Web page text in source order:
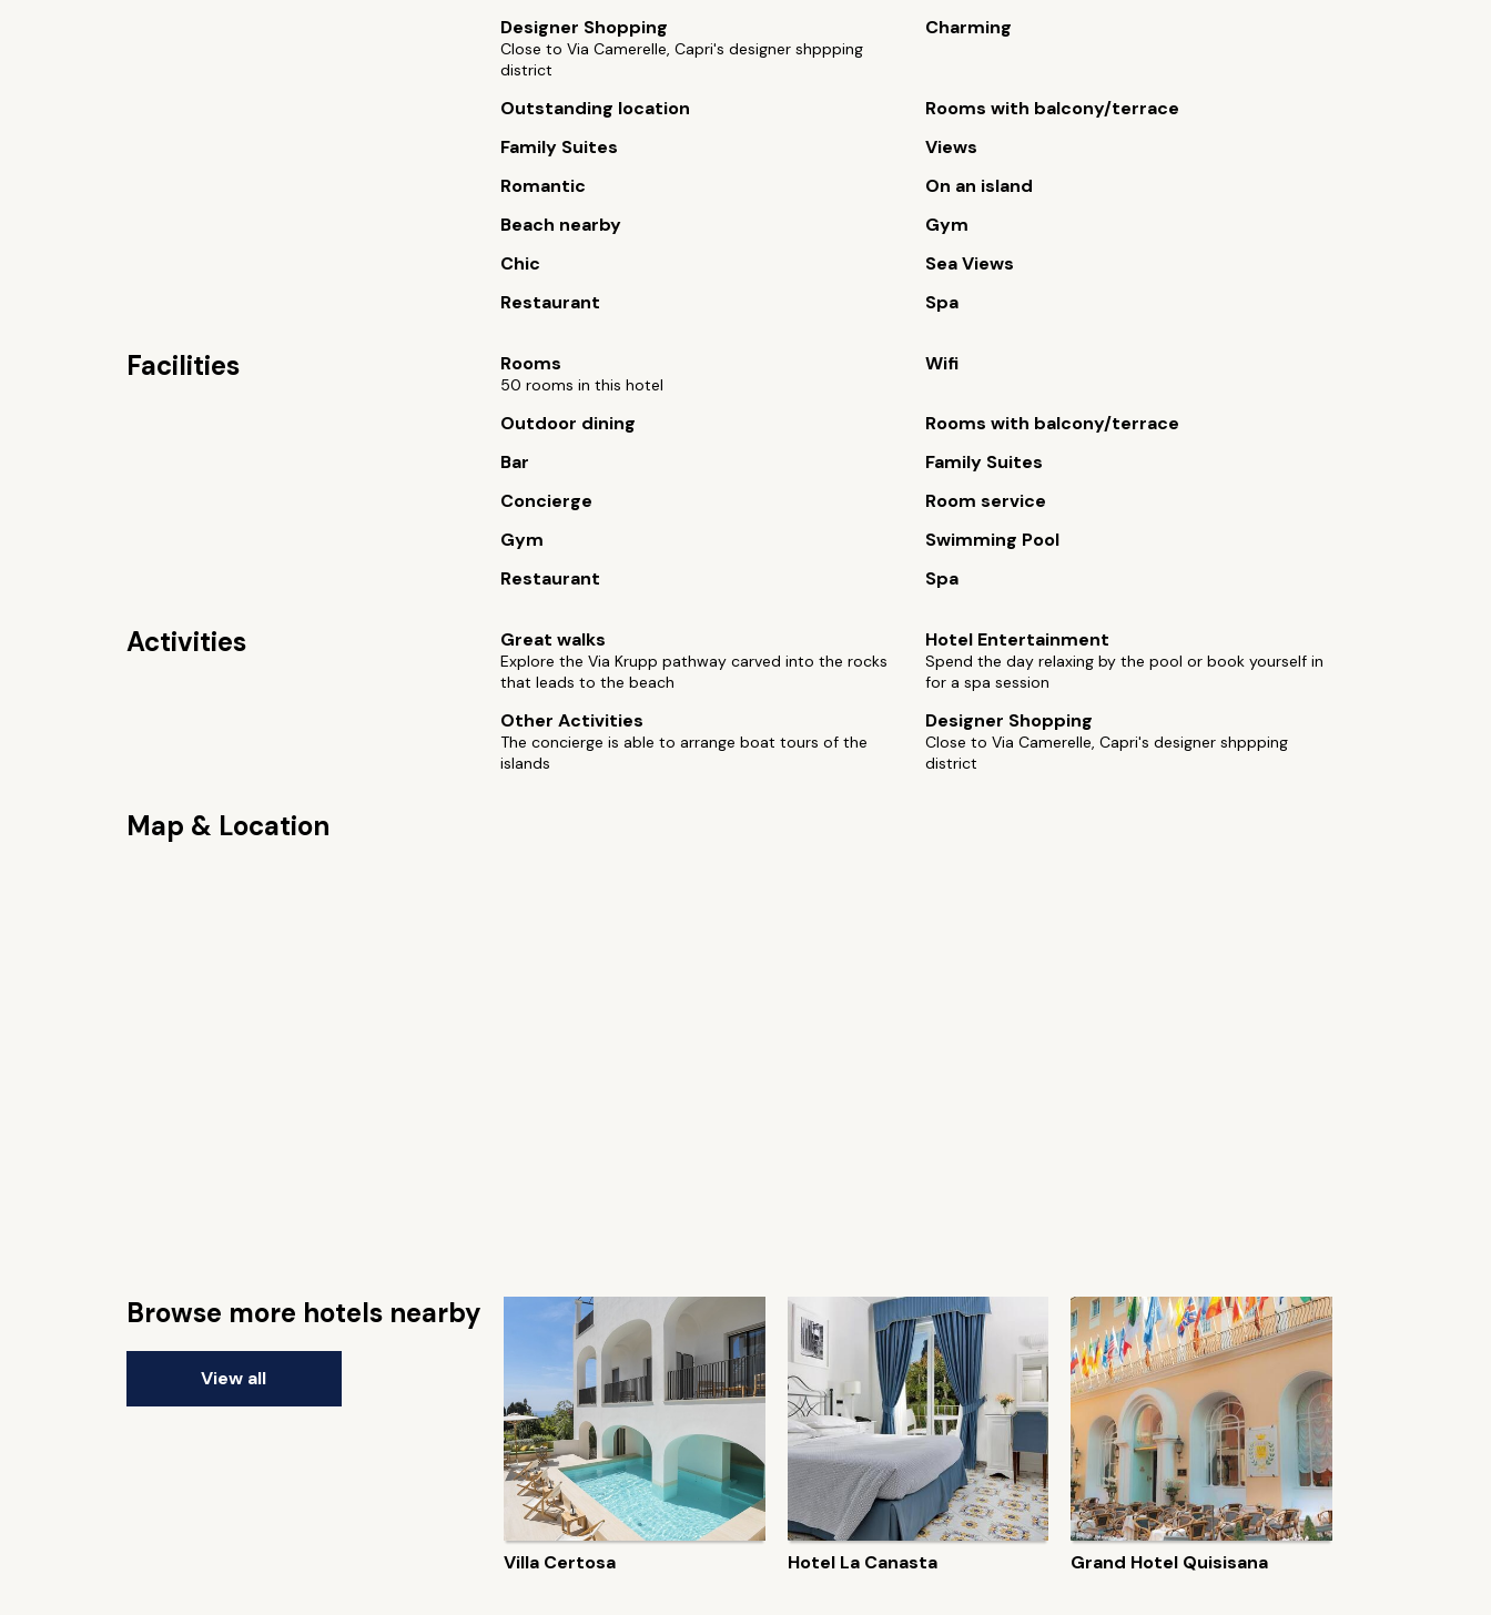
Designer Shopping
Close to Via Camerelle, Capri's designer shppping
district
Charming
Outstanding location
Rooms with balcony/terrace
Family Suites
Views
Romantic
On an island
Beach nearby
Gym
Chic
Sea Views
Restaurant
Spa
Facilities Rooms
50 rooms in this hotel
Wifi
Outdoor dining
Rooms with balcony/terrace
Bar
Family Suites
Concierge
Room service
Gym
Swimming Pool
Restaurant
Spa
Activities Great walks
Explore the Via Krupp pathway carved into the rocks
that leads to the beach
Hotel Entertainment
Spend the day relaxing by the pool or book yourself in
for a spa session
Other Activities
The concierge is able to arrange boat tours of the
islands
Designer Shopping
Close to Via Camerelle, Capri's designer shppping
district
Map & Location
Browse more hotels nearby
View all
Villa Certosa Hotel La Canasta Grand Hotel Quisisana